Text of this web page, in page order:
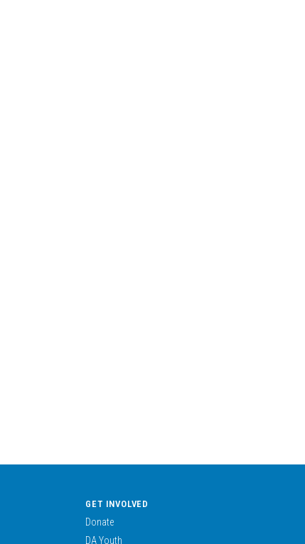
GET INVOLVED
Donate
DA Youth